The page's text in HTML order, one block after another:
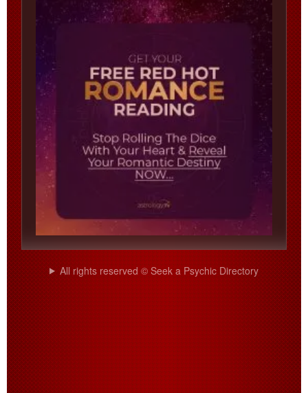
All rights reserved © Seek a Psychic Directory